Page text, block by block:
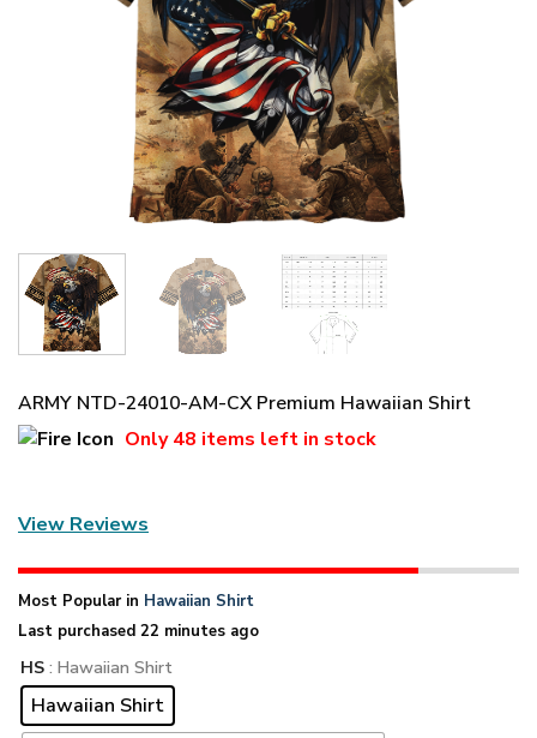
ARMY NTD-24010-AM-CX Premium Hawaiian Shirt
Only48 items left in stock
View Reviews
Most Popular in Hawaiian Shirt
Last purchased 22 minutes ago
HS : Hawaiian Shirt
Hawaiian Shirt